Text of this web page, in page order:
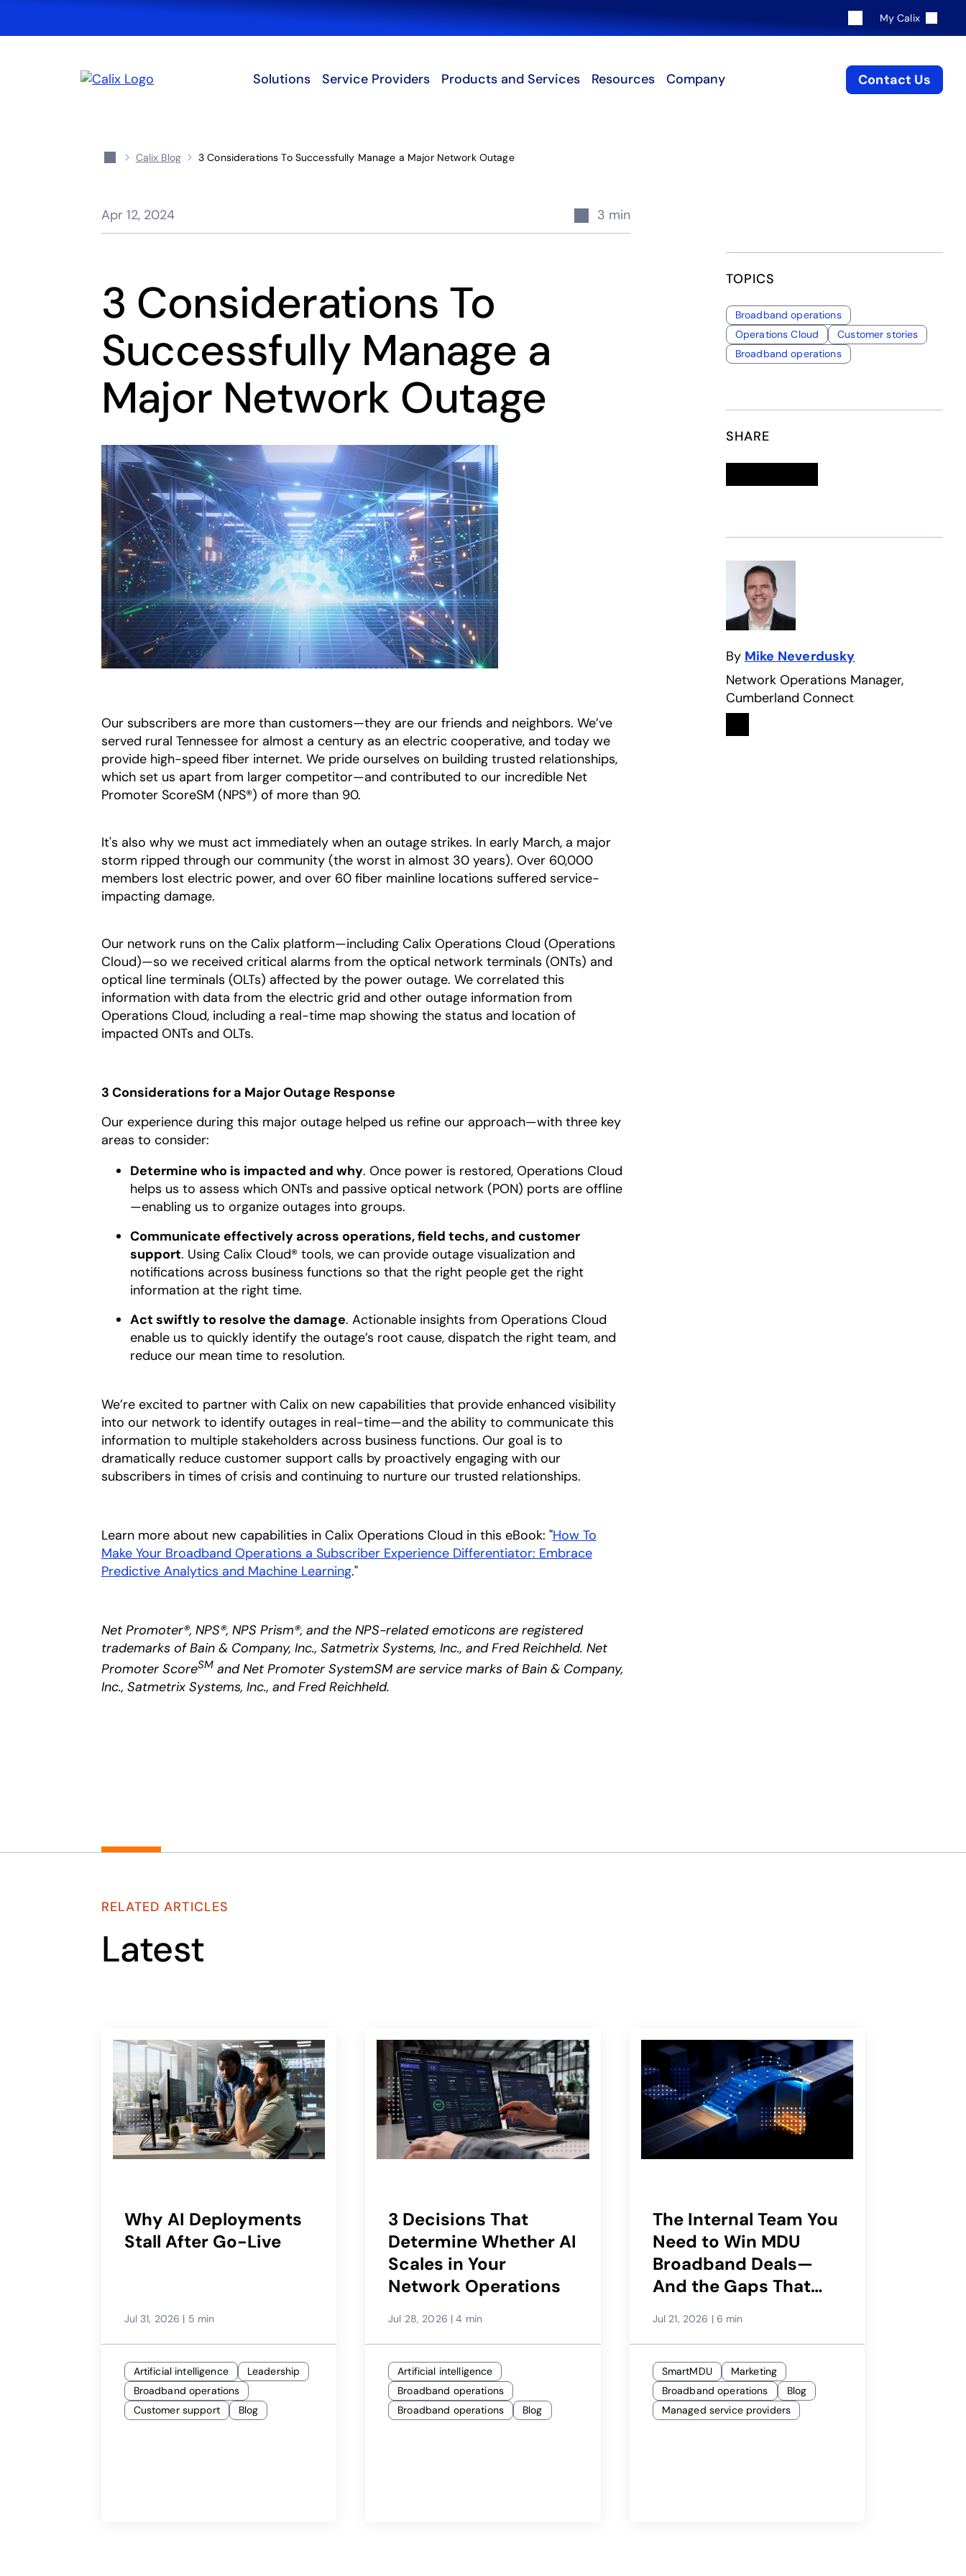
Search
My Calix
Solutions Service Providers Products and Services Resources Company Contact Us
Calix Blog 3 Considerations To Successfully Manage a Major Network Outage
Apr 12, 2024 3 min
3 Considerations To
Successfully Manage a
Major Network Outage
Our subscribers are more than customers—they are our friends and neighbors. We’ve
served rural Tennessee for almost a century as an electric cooperative, and today we
provide high-speed fiber internet. We pride ourselves on building trusted relationships,
which set us apart from larger competitor—and contributed to our incredible Net
Promoter ScoreSM (NPS®) of more than 90.
It's also why we must act immediately when an outage strikes. In early March, a major
storm ripped through our community (the worst in almost 30 years). Over 60,000
members lost electric power, and over 60 fiber mainline locations suffered service-
impacting damage.
Our network runs on the Calix platform—including Calix Operations Cloud (Operations
Cloud)—so we received critical alarms from the optical network terminals (ONTs) and
optical line terminals (OLTs) affected by the power outage. We correlated this
information with data from the electric grid and other outage information from
Operations Cloud, including a real-time map showing the status and location of
impacted ONTs and OLTs.
3 Considerations for a Major Outage Response
Our experience during this major outage helped us refine our approach—with three key
areas to consider:
Determine who is impacted and why. Once power is restored, Operations Cloud
helps us to assess which ONTs and passive optical network (PON) ports are offline
—enabling us to organize outages into groups.
Communicate effectively across operations, field techs, and customer
support. Using Calix Cloud® tools, we can provide outage visualization and
notifications across business functions so that the right people get the right
information at the right time.
Act swiftly to resolve the damage. Actionable insights from Operations Cloud
enable us to quickly identify the outage’s root cause, dispatch the right team, and
reduce our mean time to resolution.
We’re excited to partner with Calix on new capabilities that provide enhanced visibility
into our network to identify outages in real-time—and the ability to communicate this
information to multiple stakeholders across business functions. Our goal is to
dramatically reduce customer support calls by proactively engaging with our
subscribers in times of crisis and continuing to nurture our trusted relationships.
Learn more about new capabilities in Calix Operations Cloud in this eBook: "How To
Make Your Broadband Operations a Subscriber Experience Differentiator: Embrace
Predictive Analytics and Machine Learningopens in a new tab
."
Net Promoter®, NPS®, NPS Prism®, and the NPS-related emoticons are registered
trademarks of Bain & Company, Inc., Satmetrix Systems, Inc., and Fred Reichheld. Net
Promoter ScoreSMand Net Promoter SystemSM are service marks of Bain & Company,
Inc., Satmetrix Systems, Inc., and Fred Reichheld.
TOPICS
Broadband operations
Operations Cloud
Customer stories
Broadband operations
SHARE
By Mike Neverdusky
Network Operations Manager,
Cumberland Connect
Linkedin
opens in a new tab
RELATED ARTICLES
Latest
Why AI Deployments
Stall After Go-Live
Jul 31, 2026 | 5 min
Artificial intelligence
Leadership
Broadband operations
Customer support
Blog
3 Decisions That
Determine Whether AI
Scales in Your
Network Operations
Jul 28, 2026 | 4 min
Artificial intelligence
Broadband operations
Broadband operations
Blog
The Internal Team You
Need to Win MDU
Broadband Deals—
And the Gaps That
Jul 21, 2026 | 6 min
SmartMDU
Marketing
Broadband operations
Blog
Managed service providers